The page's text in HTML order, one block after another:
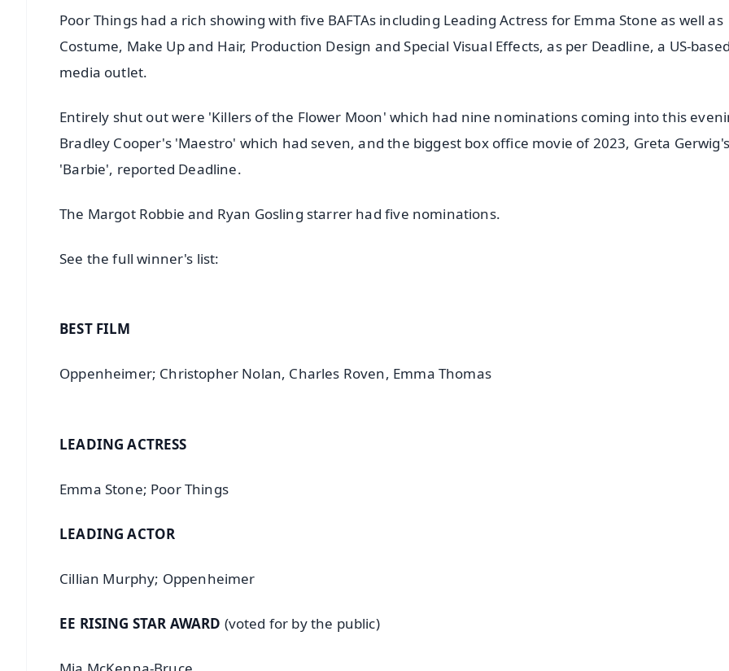
Poor Things had a rich showing with five BAFTAs including Leading Actress for Emma Stone as well as
Costume, Make Up and Hair, Production Design and Special Visual Effects, as per Deadline, a US-based
media outlet.
Entirely shut out were 'Killers of the Flower Moon' which had nine nominations coming into this
Bradley Cooper's 'Maestro' which had seven, and the biggest box office movie of 2023, Greta Gerwig's
'Barbie', reported Deadline.
The Margot Robbie and Ryan Gosling starrer had five nominations.
See the full winner's list:
BEST FILM
Oppenheimer; Christopher Nolan, Charles Roven, Emma Thomas
LEADING ACTRESS
Emma Stone; Poor Things
LEADING ACTOR
Cillian Murphy; Oppenheimer
EE RISING STAR AWARD (voted for by the public)